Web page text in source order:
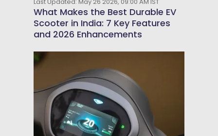
What Makes the Best Durable EV
Scooter in India: 7 Key Features
and 2026 Enhancements